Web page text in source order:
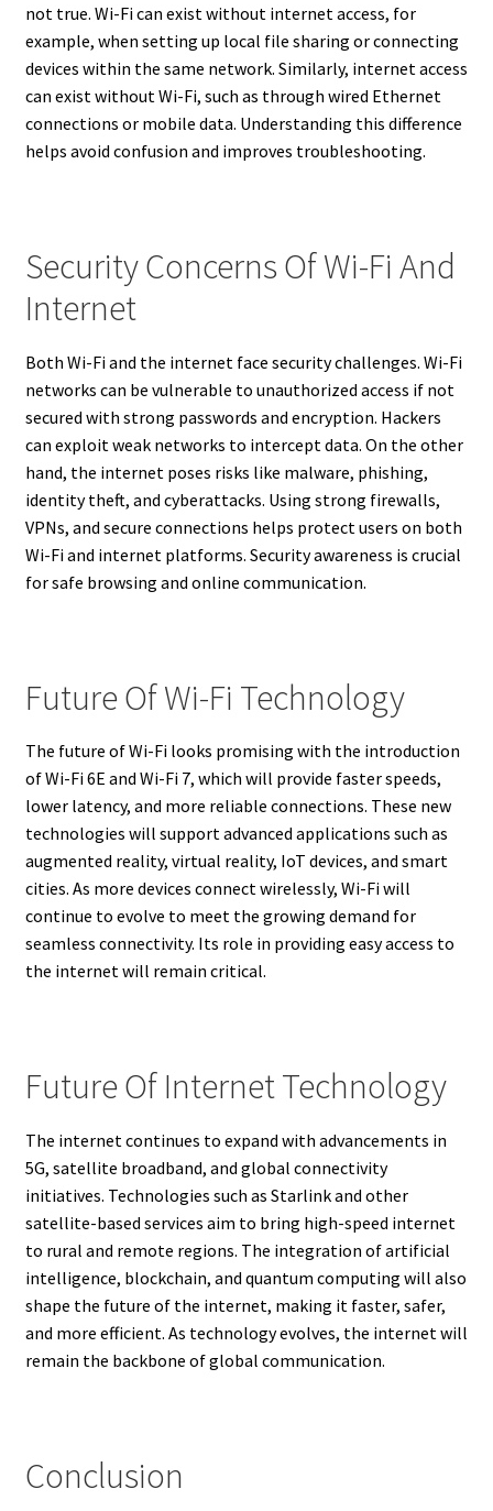
not true. Wi-Fi can exist without internet access, for
example, when setting up local file sharing or connecting
devices within the same network. Similarly, internet access
can exist without Wi-Fi, such as through wired Ethernet
connections or mobile data. Understanding this difference
helps avoid confusion and improves troubleshooting.
Security Concerns Of Wi-Fi And
Internet
Both Wi-Fi and the internet face security challenges. Wi-Fi
networks can be vulnerable to unauthorized access if not
secured with strong passwords and encryption. Hackers
can exploit weak networks to intercept data. On the other
hand, the internet poses risks like malware, phishing,
identity theft, and cyberattacks. Using strong firewalls,
VPNs, and secure connections helps protect users on both
Wi-Fi and internet platforms. Security awareness is crucial
for safe browsing and online communication.
Future Of Wi-Fi Technology
The future of Wi-Fi looks promising with the introduction
of Wi-Fi 6E and Wi-Fi 7, which will provide faster speeds,
lower latency, and more reliable connections. These new
technologies will support advanced applications such as
augmented reality, virtual reality, IoT devices, and smart
cities. As more devices connect wirelessly, Wi-Fi will
continue to evolve to meet the growing demand for
seamless connectivity. Its role in providing easy access to
the internet will remain critical.
Future Of Internet Technology
The internet continues to expand with advancements in
5G, satellite broadband, and global connectivity
initiatives. Technologies such as Starlink and other
satellite-based services aim to bring high-speed internet
to rural and remote regions. The integration of artificial
intelligence, blockchain, and quantum computing will also
shape the future of the internet, making it faster, safer,
and more efficient. As technology evolves, the internet will
remain the backbone of global communication.
Conclusion